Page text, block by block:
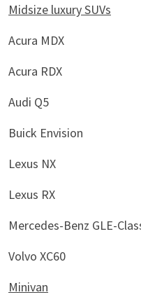
Midsize luxury SUVs
Acura MDX
Acura RDX
Audi Q5
Buick Envision
Lexus NX
Lexus RX
Mercedes-Benz GLE-
Volvo XC60
Minivan